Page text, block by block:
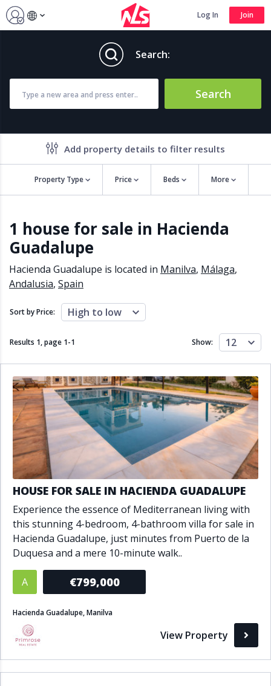
Log In Join
Search:
Search
Add property details to filter results
Property Type Price Beds More
Air conditioning
Alarm
Barbecue
Close to schools
Close to sea
Close to shops
Communal pool
Covered terrace
Double glazing
Excellent condition
Fully fitted kitchen
Furnished
Garage
Gated community
Golf view
Heated pool
Inside Golf Resort
Jacuzzi
Panoramic view
Pool
Private garage
Private garden
Private pool
Private terrace
Sauna
Sea views
Security service 24h
Solarium
South orientation
South-east orientation
South-west orientation
SPA
Surveillance cameras
Underfloor heating
Wine Cellar
Bathrooms
1+ 2+ 3+
Living Area (sq m)
Min Max
1 house for sale in Hacienda
Guadalupe
Hacienda Guadalupe is located in Manilva, Málaga,
Andalusia, Spain
Sort by Price: High to low
Results 1, page 1-1 Show: 12
HOUSE FOR SALE IN HACIENDA GUADALUPE
Experience the essence of Mediterranean living with
this stunning 4-bedroom, 4-bathroom villa for sale in
Hacienda Guadalupe, just minutes from Puerto de la
Duquesa and a mere 10-minute walk..
A €799,000
Hacienda Guadalupe, Manilva
View Property